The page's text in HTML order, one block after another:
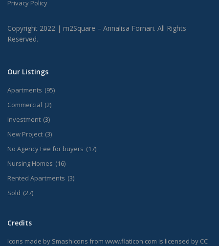
Privacy Policy
Copyright 2022 | m2Square – Annalisa Fornari. All Rights
Reserved.
Our Listings
Apartments (95)
Commercial (2)
Investment (3)
New Project (3)
No Agency Fee for buyers (17)
Nursing Homes (16)
Rented Apartments (3)
Sold (27)
Credits
Icons made by Smashicons from www.flaticon.com is licensed by CC